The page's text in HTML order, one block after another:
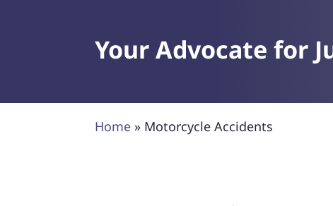
Your Advocate for
Home » Motorcycle Accidents